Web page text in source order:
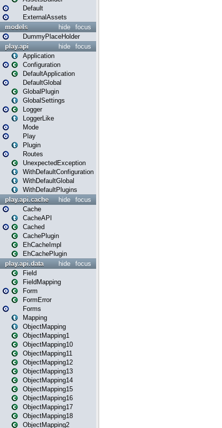
Default
ExternalAssets
focus
hide
models
DummyPlaceHolder
focus
hide
play.api
Application
Configuration
DefaultApplication
DefaultGlobal
GlobalPlugin
GlobalSettings
Logger
LoggerLike
Mode
Play
Plugin
Routes
UnexpectedException
WithDefaultConfiguration
WithDefaultGlobal
WithDefaultPlugins
focus
hide
play.api.cache
Cache
CacheAPI
Cached
CachePlugin
EhCacheImpl
EhCachePlugin
focus
hide
play.api.data
Field
FieldMapping
Form
FormError
Forms
Mapping
ObjectMapping
ObjectMapping1
ObjectMapping10
ObjectMapping11
ObjectMapping12
ObjectMapping13
ObjectMapping14
ObjectMapping15
ObjectMapping16
ObjectMapping17
ObjectMapping18
ObjectMapping2